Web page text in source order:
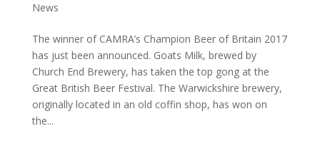
News
The winner of CAMRA’s Champion Beer of Britain 2017
has just been announced. Goats Milk, brewed by
Church End Brewery, has taken the top gong at the
Great British Beer Festival. The Warwickshire brewery,
originally located in an old coffin shop, has won on
the...